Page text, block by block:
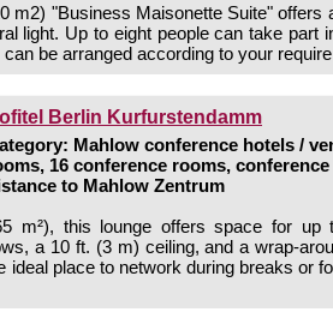
m2) "Business Maisonette Suite" offers
light. Up to eight people can take part
be arranged according to your
Berlin Kurfurstendamm
Mahlow conference hotels /
16 conference rooms,
to Mahlow Zentrum
m²), this lounge offers space for up
a 10 ft. (3 m) ceiling, and a wrap-
ideal place to network during breaks or